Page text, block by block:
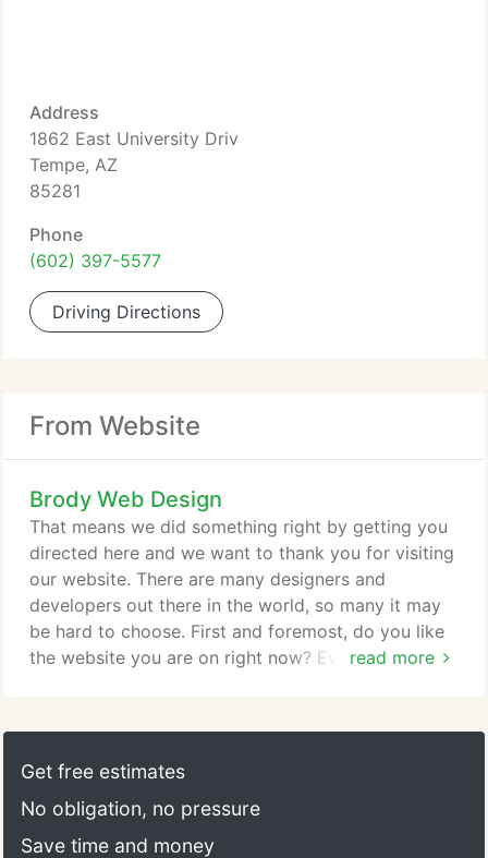
Address
1862 East University Driv
Tempe, AZ
85281
Phone
(602) 397-5577
Driving Directions
From Website
Brody Web Design
read more
That means we did something right by getting you
directed here and we want to thank you for visiting
our website. There are many designers and
developers out there in the world, so many it may
be hard to choose. First and foremost, do you like
the website you are on right now? Everyone's
impression of us is important. Not only do we want
to design or develop your project, we want to
top website or app.
Get free estimates
No obligation, no pressure
Save time and money